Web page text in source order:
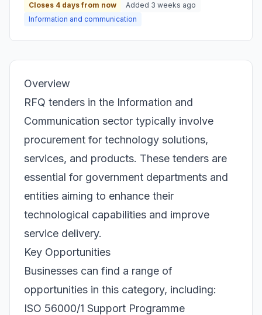
Closes 4 days from now
Added 3 weeks ago
Information and communication
Overview
RFQ tenders in the Information and
Communication sector typically involve
procurement for technology solutions,
services, and products. These tenders are
essential for government departments and
entities aiming to enhance their
technological capabilities and improve
service delivery.
Key Opportunities
Businesses can find a range of
opportunities in this category, including:
ISO 56000/1 Support Programme